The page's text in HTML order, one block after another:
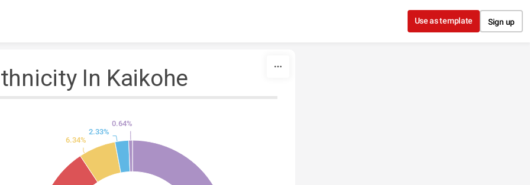
Use as template Sign up
In Kaikohe
6.34%
2.33%
0.64%